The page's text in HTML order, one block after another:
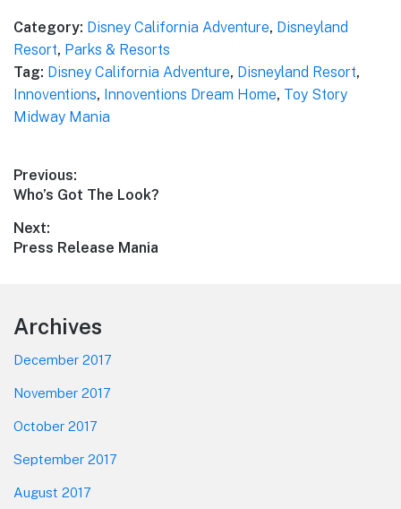
Category: Disney California Adventure, Disneyland
Resort, Parks & Resorts
Tag: Disney California Adventure, Disneyland Resort,
Innoventions, Innoventions Dream Home, Toy Story
Midway Mania
Post
navigation
Previous:
Previous
Who’s Got The Look?
Next:
Next
Press Release Mania
Footer
Archives
December 2017
November 2017
October 2017
September 2017
August 2017